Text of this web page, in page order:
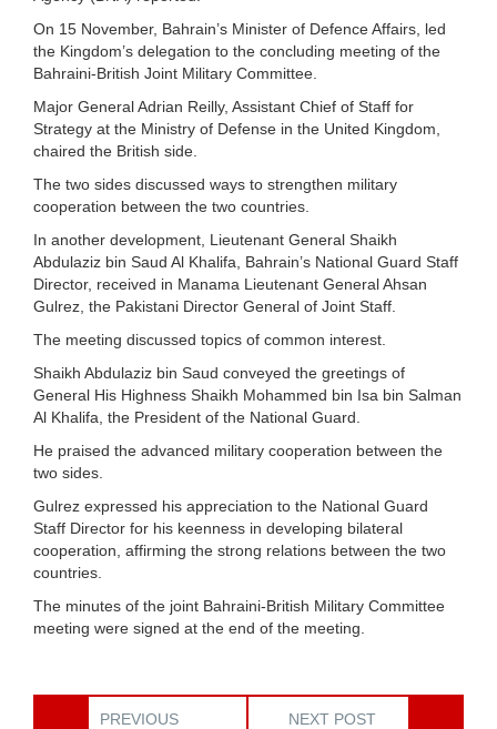
On 15 November, Bahrain’s Minister of Defence Affairs, led
the Kingdom’s delegation to the concluding meeting of the
Bahraini-British Joint Military Committee.
Major General Adrian Reilly, Assistant Chief of Staff for
Strategy at the Ministry of Defense in the United Kingdom,
chaired the British side.
The two sides discussed ways to strengthen military
cooperation between the two countries.
In another development, Lieutenant General Shaikh
Abdulaziz bin Saud Al Khalifa, Bahrain’s National Guard Staff
Director, received in Manama Lieutenant General Ahsan
Gulrez, the Pakistani Director General of Joint Staff.
The meeting discussed topics of common interest.
Shaikh Abdulaziz bin Saud conveyed the greetings of
General His Highness Shaikh Mohammed bin Isa bin Salman
Al Khalifa, the President of the National Guard.
He praised the advanced military cooperation between the
two sides.
Gulrez expressed his appreciation to the National Guard
Staff Director for his keenness in developing bilateral
cooperation, affirming the strong relations between the two
countries.
The minutes of the joint Bahraini-British Military Committee
meeting were signed at the end of the meeting.
PREVIOUS
NEXT POST